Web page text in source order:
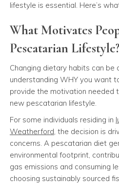
lifestyle is essential. Here’s
What Motivates
Pescatarian Lifestyle?
Changing dietary habits can be
understanding WHY you want
provide the motivation needed
new pescatarian lifestyle.
For some individuals residing in
Weatherford, the decision is
concerns. A pescatarian diet
environmental footprint,
gas emissions and consuming
choosing sustainably sourced